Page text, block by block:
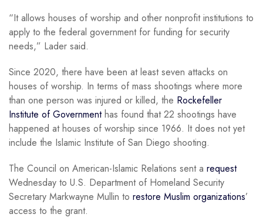
“It allows houses of worship and other nonprofit institutions to
apply to the federal government for funding for security
needs,” Lader said.
Since 2020, there have been at least seven attacks on
houses of worship. In terms of mass shootings where more
than one person was injured or killed, the Rockefeller
Institute of Governmenthas found that 22 shootings have
happened at houses of worship since 1966. It does not yet
include the Islamic Institute of San Diego shooting.
The Council on American-Islamic Relations sent a request
Wednesday to U.S. Department of Homeland Security
Secretary Markwayne Mullin to restore Muslim organizations’
access to the grant.